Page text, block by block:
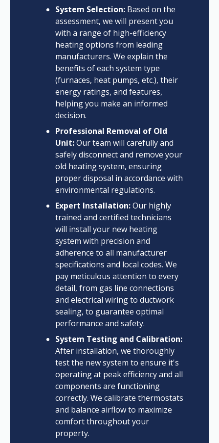
System Selection:Based on the
assessment, we will present you
with a range of high-efficiency
heating options from leading
manufacturers. We explain the
benefits of each system type
(furnaces, heat pumps, etc.), their
energy ratings, and features,
helping you make an informed
decision.
Professional Removal of Old
Unit:Our team will carefully and
safely disconnect and remove your
old heating system, ensuring
proper disposal in accordance with
environmental regulations.
Expert Installation:Our highly
trained and certified technicians
will install your new heating
system with precision and
adherence to all manufacturer
specifications and local codes. We
pay meticulous attention to every
detail, from gas line connections
and electrical wiring to ductwork
sealing, to guarantee optimal
performance and safety.
System Testing and Calibration:
After installation, we thoroughly
test the new system to ensure it's
operating at peak efficiency and all
components are functioning
correctly. We calibrate thermostats
and balance airflow to maximize
comfort throughout your
property.